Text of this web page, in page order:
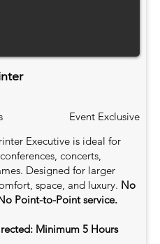
Event Exclusive
Executive is ideal for
concerts,
Designed for larger
space, and luxury. No
Point-to-Point service.
Minimum 5 Hours